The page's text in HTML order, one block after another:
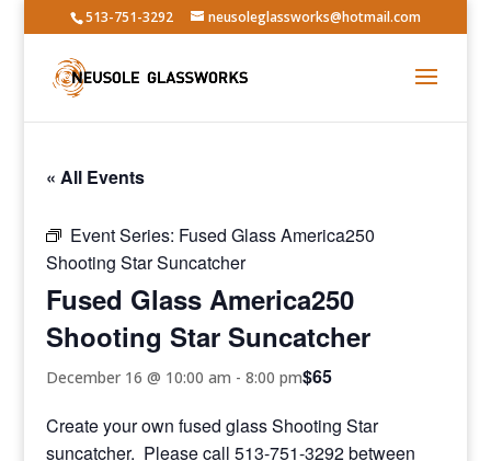
513-751-3292 neusoleglassworks@hotmail.com
« All Events
Event Series: Fused Glass America250
Shooting Star Suncatcher
Fused Glass America250
Shooting Star Suncatcher
December 16 @ 10:00 am -8:00 pm$65
Create your own fused glass Shooting Star
suncatcher. Please call 513-751-3292 between